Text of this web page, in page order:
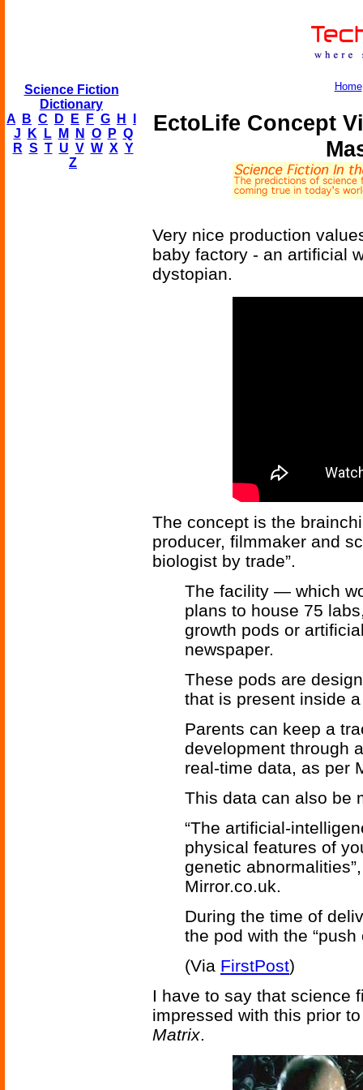
Science Fiction
Dictionary
A
B C D E F G H
J
K L M N O P Q
R S T U V W X Y
Z
Home
EctoLife Concept
Very nice production
baby factory - an artificial
dystopian.
The concept is the
producer, filmmaker and
biologist by trade”.
The facility — which
plans to house 75
growth pods or
newspaper.
These pods are
that is present inside
Parents can keep a
development through
real-time data, as per
This data can also be
“The artificial-
physical features of
genetic
Mirror.co.uk.
During the time of
the pod with the “push
(Via FirstPost)
I have to say that science
impressed with this prior
Matrix.